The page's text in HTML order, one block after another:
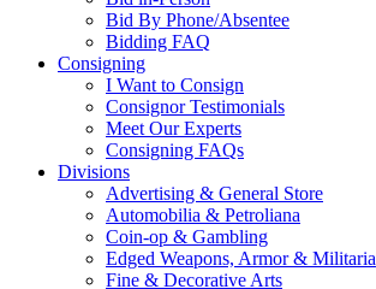
Bid By Phone/Absentee
Bidding FAQ
Consigning
I Want to Consign
Consignor Testimonials
Meet Our Experts
Consigning FAQs
Divisions
Advertising & General Store
Automobilia & Petroliana
Coin-op & Gambling
Edged Weapons, Armor & Militaria
Fine & Decorative Arts